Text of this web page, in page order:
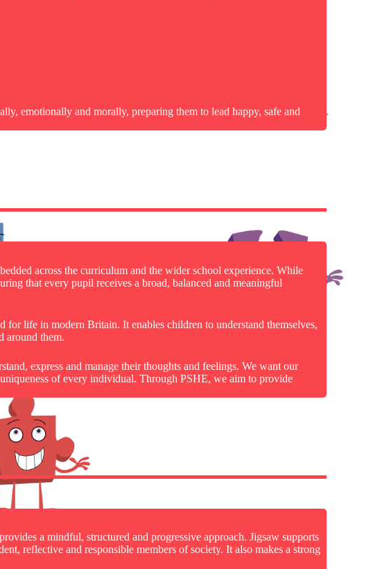
emotionally and morally, preparing them to lead happy, safe and
across the curriculum and the wider school experience. While
that every pupil receives a broad, balanced and meaningful
for life in modern Britain. It enables children to understand themselves,
around them.
express and manage their thoughts and feelings. We want our
of every individual. Through PSHE, we aim to provide
a mindful, structured and progressive approach. Jigsaw supports
reflective and responsible members of society. It also makes a strong